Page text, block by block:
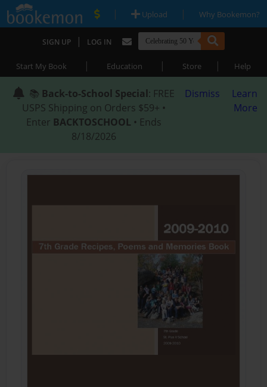
| Upload | Why Bookemon?
SIGN UP | LOG IN
Start My Book | Education | Store | Help
📚 Back-to-School Special: FREE
USPS Shipping on Orders $59+ •
Enter BACKTOSCHOOL • Ends
8/18/2026
Dismiss
Learn
More